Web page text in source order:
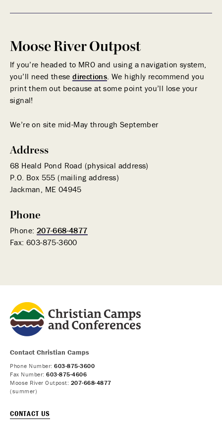
Moose River Outpost
If you’re headed to MRO and using a navigation system,
you’ll need thesedirections . We highly recommend you
print them out because at some point you’ll lose your
signal!
We’re on site mid-May through September
Address
68 Heald Pond Road (physical address)
P.O. Box 555 (mailing address)
Jackman, ME 04945
Phone
Phone: 207-668-4877
Fax: 603-875-3600
Contact Christian Camps
Phone Number: 603-875-3600
Fax Number: 603-875-4606
Moose River Outpost: 207-668-4877
(summer)
CONTACT US